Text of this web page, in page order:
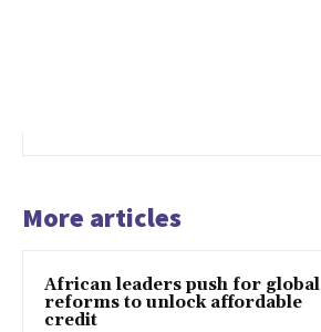
More articles
African leaders push for global
reforms to unlock affordable
credit